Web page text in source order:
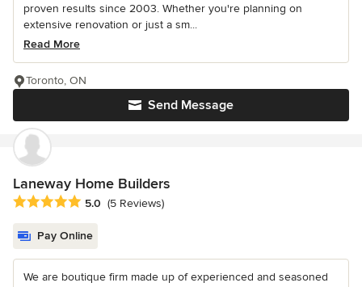
proven results since 2003. Whether you're planning on
extensive renovation or just a sm...
Read More
Send Message
Toronto, ON
Laneway Home Builders
Average rating: 5 out of 5 stars
5.0 (5 Reviews)
Pay Online
We are boutique firm made up of experienced and seasoned